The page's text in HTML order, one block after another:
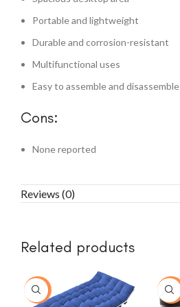
Portable and lightweight
Durable and corrosion-resistant
Multifunctional uses
Easy to assemble and disassemble
Cons:
None reported
Reviews (0)
Related products
-15% -33%